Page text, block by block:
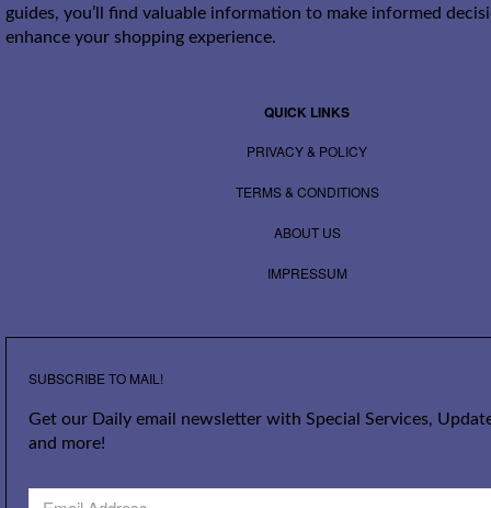
guides, you’ll find valuable information to make informed
enhance your shopping experience.
QUICK LINKS
PRIVACY & POLICY
TERMS & CONDITIONS
ABOUT US
IMPRESSUM
SUBSCRIBE TO MAIL!
Get our Daily email newsletter with Special Services,
and more!